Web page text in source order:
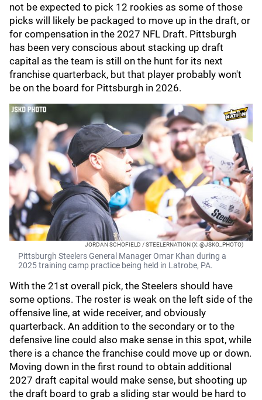
not be expected to pick 12 rookies as some of those
picks will likely be packaged to move up in the draft, or
for compensation in the 2027 NFL Draft. Pittsburgh
has been very conscious about stacking up draft
capital as the team is still on the hunt for its next
franchise quarterback, but that player probably won't
be on the board for Pittsburgh in 2026.
JORDAN SCHOFIELD / STEELERNATION (X: @JSKO_PHOTO)
Pittsburgh Steelers General Manager Omar Khan during a
2025 training camp practice being held in Latrobe, PA.
With the 21st overall pick, the Steelers should have
some options. The roster is weak on the left side of the
offensive line, at wide receiver, and obviously
quarterback. An addition to the secondary or to the
defensive line could also make sense in this spot, while
there is a chance the franchise could move up or down.
Moving down in the first round to obtain additional
2027 draft capital would make sense, but shooting up
the draft board to grab a sliding star would be hard to